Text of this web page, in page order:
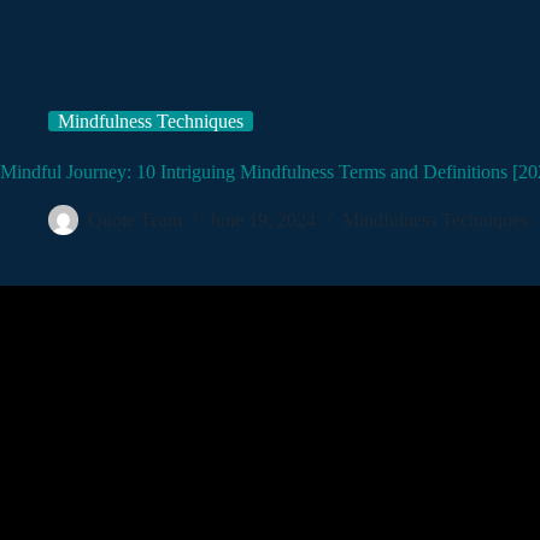
Mindfulness Techniques
Mindful Journey: 10 Intriguing Mindfulness Terms and Definitions
Quote Team June 19, 2024 Mindfulness Techniques